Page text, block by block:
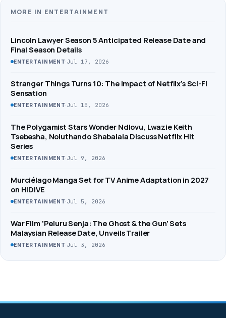
MORE IN ENTERTAINMENT
Lincoln Lawyer Season 5 Anticipated Release Date and
Final Season Details
ENTERTAINMENT·Jul 17, 2026
Stranger Things Turns 10: The Impact of Netflix’s Sci-Fi
Sensation
ENTERTAINMENT·Jul 15, 2026
The Polygamist Stars Wonder Ndlovu, Lwazie Keith
Tsebesha, Noluthando Shabalala Discuss Netflix Hit
Series
ENTERTAINMENT·Jul 9, 2026
Murciélago Manga Set for TV Anime Adaptation in 2027
on HIDIVE
ENTERTAINMENT·Jul 5, 2026
War Film ‘Peluru Senja: The Ghost & the Gun’ Sets
Malaysian Release Date, Unveils Trailer
ENTERTAINMENT·Jul 3, 2026